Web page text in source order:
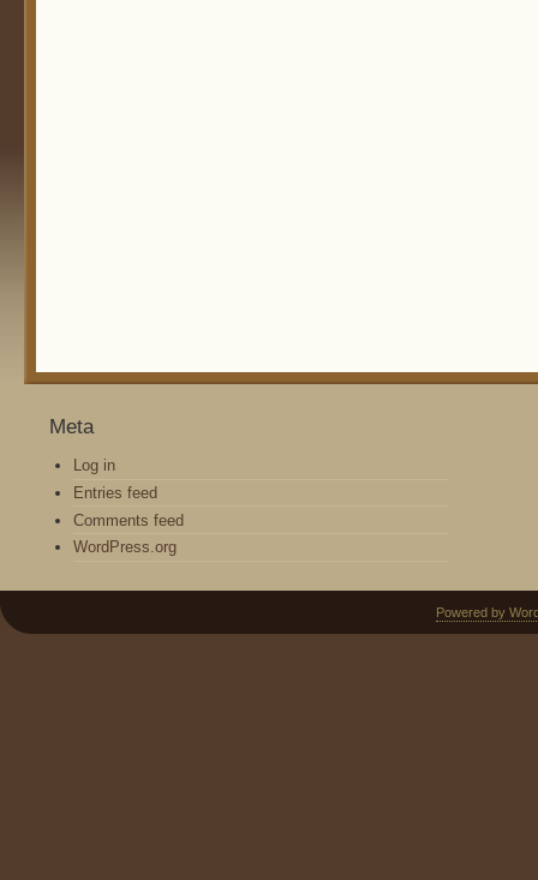
Meta
Log in
Entries feed
Comments feed
WordPress.org
Powered by